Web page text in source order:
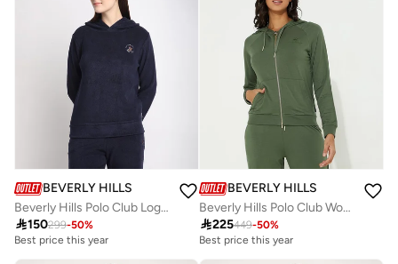
BEVERLY HILLS POLO CLUB
Beverly Hills Polo Club Logo Detail Long Sleeves Hoodie
150299-50%
Best price this year
BEVERLY HILLS POLO CLUB
Beverly Hills Polo Club Womens Sweatshirt
225449-50%
Best price this year